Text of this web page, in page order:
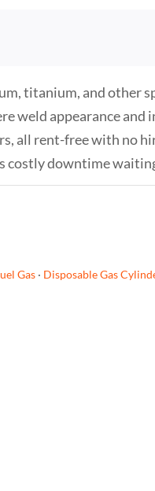
titanium, and other
weld appearance
all rent-free with no
costly downtime
Gas· Disposable Gas